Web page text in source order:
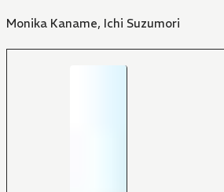
Monika Kaname, Ichi Suzumori